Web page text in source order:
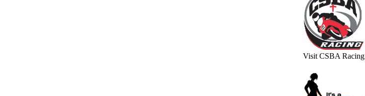
Visit CSBA Racing